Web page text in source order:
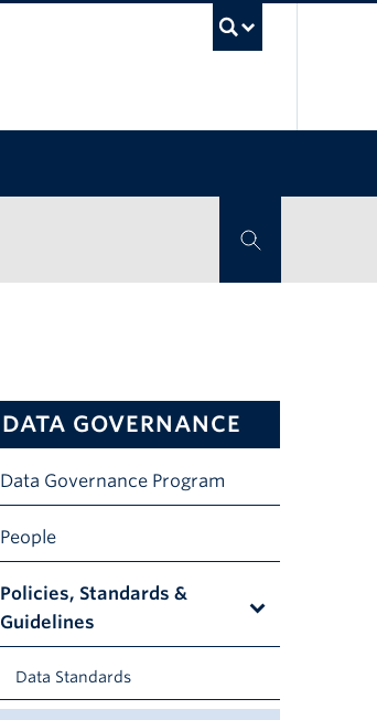
Toggle Search
DATA GOVERNANCE
Data Governance Program
People
Policies, Standards &
Guidelines
Data Standards